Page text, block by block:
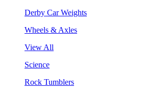
Derby Car Weights
Wheels & Axles
View All
Science
Rock Tumblers